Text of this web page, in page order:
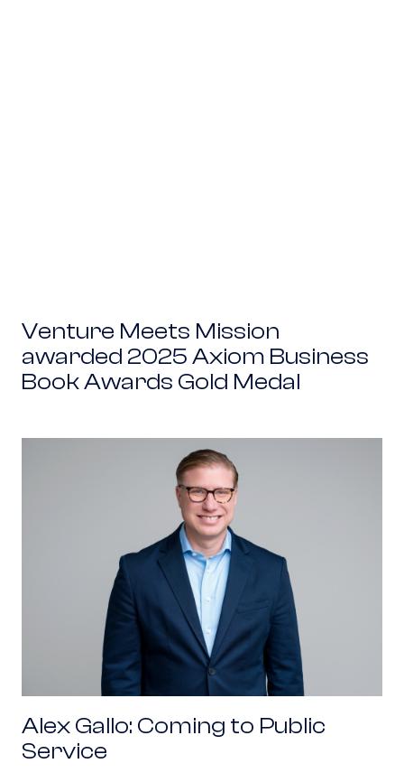
Venture Meets Mission
awarded 2025 Axiom Business
Book Awards Gold Medal
Alex Gallo: Coming to Public Service
Alex Gallo: Coming to Public
Service